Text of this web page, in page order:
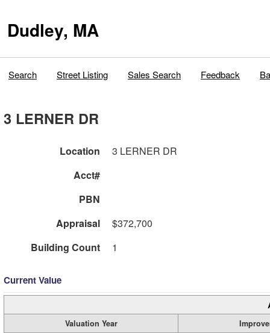
Dudley, MA
Search Street Listing Sales Search Feedback
3 LERNER DR
Location
3 LERNER DR
Acct#
PBN
Appraisal
$372,700
Building Count
1
Current Value
Valuation Year